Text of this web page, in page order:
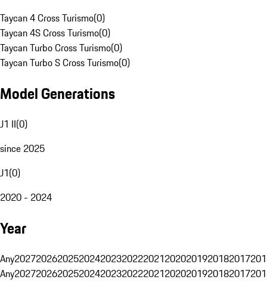
Taycan 4 Cross Turismo(0)
Taycan 4S Cross Turismo(0)
Taycan Turbo Cross Turismo(0)
Taycan Turbo S Cross Turismo(0)
Model Generations
J1 II(0)
since 2025
J1(0)
2020 - 2024
Year
Any20272026202520242023202220212020201920182017
Any20272026202520242023202220212020201920182017